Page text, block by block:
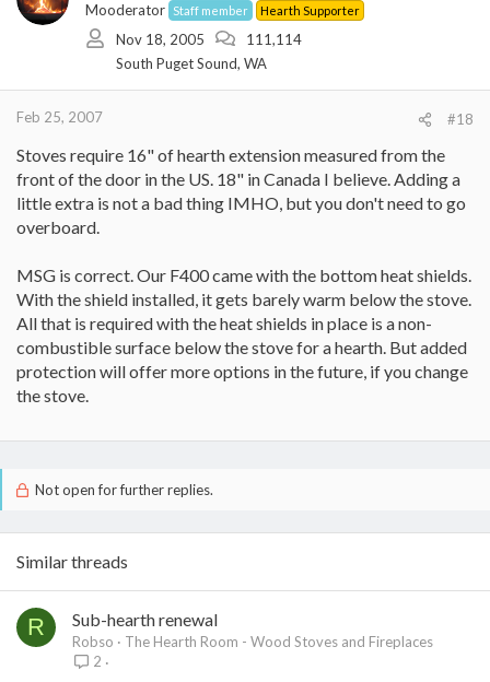
Mooderator Staff member Hearth Supporter
Nov 18, 2005
111,114
South Puget Sound, WA
Feb 25, 2007 #18
Stoves require 16" of hearth extension measured from the
front of the door in the US. 18" in Canada I believe. Adding a
little extra is not a bad thing IMHO, but you don't need to go
overboard.
MSG is correct. Our F400 came with the bottom heat shields.
With the shield installed, it gets barely warm below the stove.
All that is required with the heat shields in place is a non-
combustible surface below the stove for a hearth. But added
protection will offer more options in the future, if you change
the stove.
Not open for further replies.
Similar threads
R Sub-hearth renewal
Robso
The Hearth Room - Wood Stoves and Fireplaces
2